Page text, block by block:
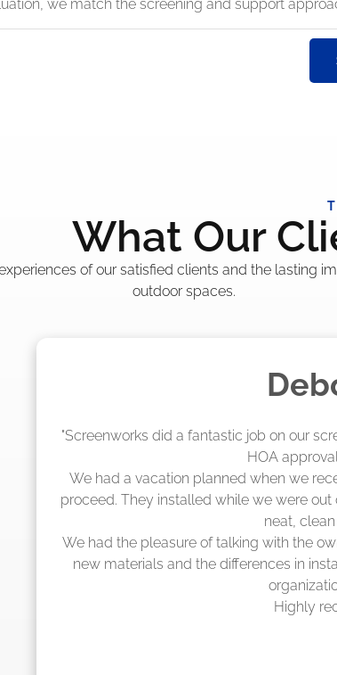
we match the screening and support
What Our
of our satisfied clients and the lasting
outdoor spaces.
"The crew from Screenworks did an
scheduling 4-6 weeks out,